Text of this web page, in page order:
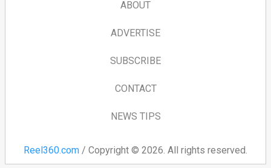
ABOUT
ADVERTISE
SUBSCRIBE
CONTACT
NEWS TIPS
Reel360.com / Copyright © 2026. All rights reserved.